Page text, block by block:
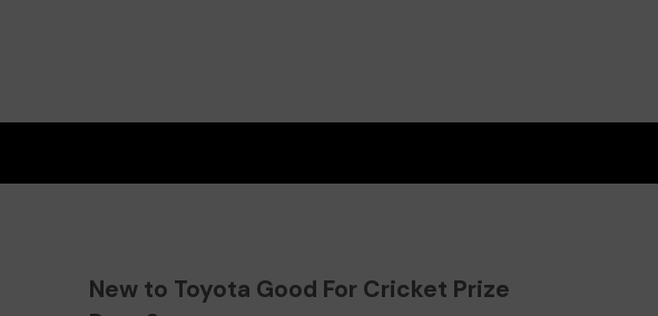
New to Toyota Good For Cricket Prize